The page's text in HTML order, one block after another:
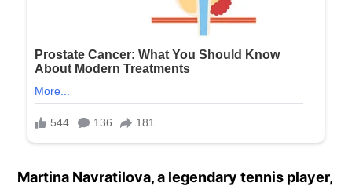
Martina Navratilova, a legendary tennis player,